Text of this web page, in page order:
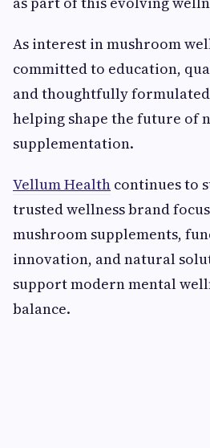
As interest in mushroom
committed to education,
and thoughtfully
helping shape the future of
supplementation.
Vellum Health continues to
trusted wellness brand
mushroom supplements,
innovation, and natural
support modern mental
balance.